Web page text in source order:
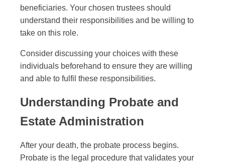
beneficiaries. Your chosen trustees should
understand their responsibilities and be willing to
take on this role.
Consider discussing your choices with these
individuals beforehand to ensure they are willing
and able to fulfil these responsibilities.
Understanding Probate and
Estate Administration
After your death, the probate process begins.
Probate is the legal procedure that validates your